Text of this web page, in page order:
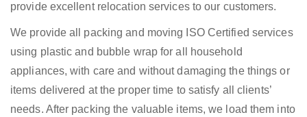
provide excellent relocation services to our customers.
We provide all packing and moving ISO Certified services
using plastic and bubble wrap for all household
appliances, with care and without damaging the things or
items delivered at the proper time to satisfy all clients’
needs. After packing the valuable items, we load them into